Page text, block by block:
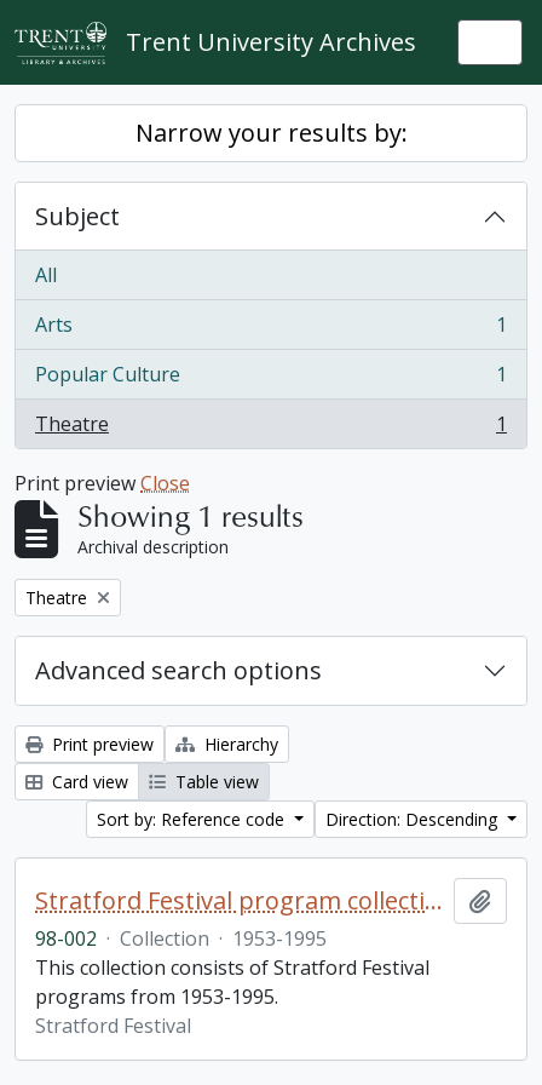
Skip to main content
Trent University Archives
Narrow your results by:
Subject
All
Arts
, 1 results
1
Popular Culture
, 1 results
1
Theatre
, 1 results 1
Print previewClose
Showing 1 results
Archival description
Remove filter:
Theatre
Advanced search options
Print preview
Hierarchy
Card view
Table view
Sort by: Reference code
Direction: Descending
Stratford Festival program collection
98-002 · Collection · 1953-1995
This collection consists of Stratford Festival
programs from 1953-1995.
Stratford Festival